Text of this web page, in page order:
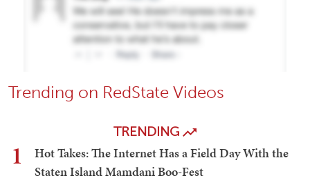
Trending on RedState Videos
TRENDING
1
Hot Takes: The Internet Has a Field Day With the
Staten Island Mamdani Boo-Fest